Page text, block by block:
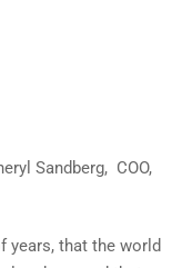
Sandberg, COO,
years, that the world